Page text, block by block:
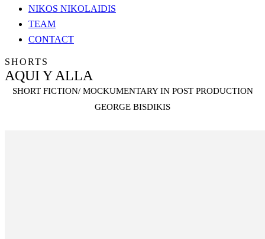
NIKOS NIKOLAIDIS
TEAM
CONTACT
SHORTS
AQUI Y ALLA
SHORT FICTION/ MOCKUMENTARY IN POST PRODUCTION
GEORGE BISDIKIS